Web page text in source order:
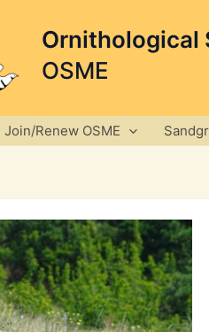
Ornithological
OSME
Join/Renew OSME